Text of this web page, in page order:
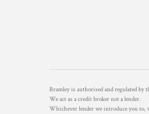
Bramley is authorised and regulated
We act as a credit broker not a lender.
Whichever lender we introduce you to,